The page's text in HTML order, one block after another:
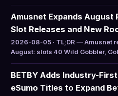
Amusnet Expands
Slot Releases and New
2026-08-05 · TL;DR — Amusnet
August: slots 40 Wild Gobbler,
BETBY Adds Industry-
eSumo Titles to Expand